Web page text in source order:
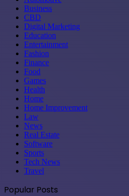
Business
CBD
Digital Marketing
Education
Entertainment
Fashion
Finance
Food
Games
Health
Home
Home Improvement
Law
News
Real Estate
Software
Sports
Tech News
Travel
Popular Posts